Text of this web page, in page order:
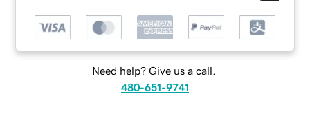
Need help? Give us a call.
480-651-9741